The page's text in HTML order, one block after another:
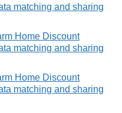
matching and sharing
Home Discount
matching and sharing
Home Discount
matching and sharing